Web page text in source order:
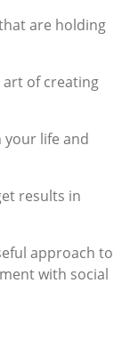
are holding
art of creating
your life and
results in
approach to
with social